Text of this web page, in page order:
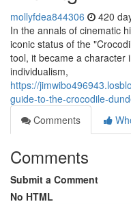
mollyfdea844306 420
In the annals of cinematic
iconic status of the
tool, it became a character
individualism,
https://
guide-to-the-crocodile-
Comments
Comments
Submit a Comment
No HTML